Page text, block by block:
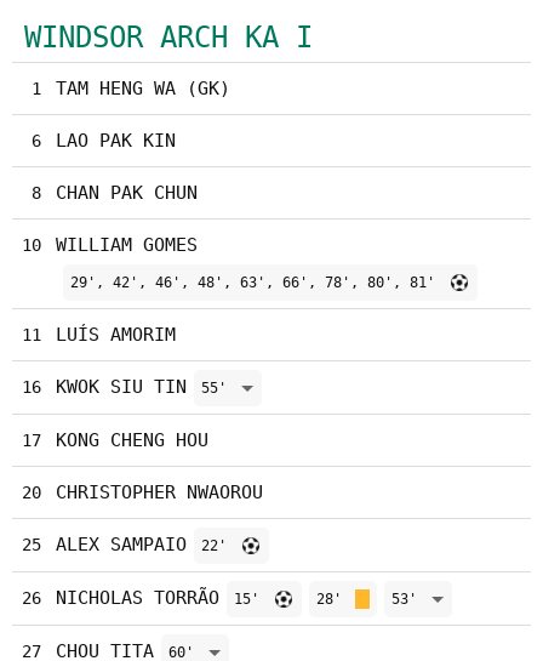
WINDSOR ARCH KA I
1 TAM HENG WA (GK)
6 LAO PAK KIN
8 CHAN PAK CHUN
10 WILLIAM GOMES
29', 42', 46', 48', 63', 66', 78', 80', 81'
11 LUÍS AMORIM
16 KWOK SIU TIN 55'
17 KONG CHENG HOU
20 CHRISTOPHER NWAOROU
25 ALEX SAMPAIO 22'
26 NICHOLAS TORRÃO 15' 28' 53'
27 CHOU TITA 60'